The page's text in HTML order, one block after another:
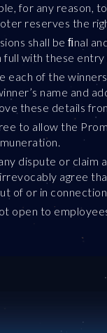
for any reason,
reserves the
shall be ﬁnal
with these
each of the
name and
these details
to allow the
dispute or claim
agree
of or in
open to